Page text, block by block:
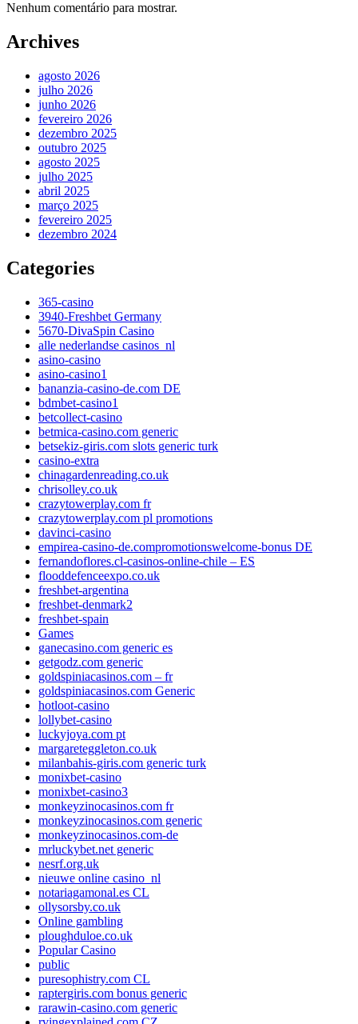
Nenhum comentário para mostrar.
Archives
agosto 2026
julho 2026
junho 2026
fevereiro 2026
dezembro 2025
outubro 2025
agosto 2025
julho 2025
abril 2025
março 2025
fevereiro 2025
dezembro 2024
Categories
365-casino
3940-Freshbet Germany
5670-DivaSpin Casino
alle nederlandse casinos_nl
asino-casino
asino-casino1
bananzia-casino-de.com DE
bdmbet-casino1
betcollect-casino
betmica-casino.com generic
betsekiz-giris.com slots generic turk
casino-extra
chinagardenreading.co.uk
chrisolley.co.uk
crazytowerplay.com fr
crazytowerplay.com pl promotions
davinci-casino
empirea-casino-de.compromotionswelcome-bonus DE
fernandoflores.cl-casinos-online-chile – ES
flooddefenceexpo.co.uk
freshbet-argentina
freshbet-denmark2
freshbet-spain
Games
ganecasino.com generic es
getgodz.com generic
goldspiniacasinos.com – fr
goldspiniacasinos.com Generic
hotloot-casino
lollybet-casino
luckyjoya.com pt
margareteggleton.co.uk
milanbahis-giris.com generic turk
monixbet-casino
monixbet-casino3
monkeyzinocasinos.com fr
monkeyzinocasinos.com generic
monkeyzinocasinos.com-de
mrluckybet.net generic
nesrf.org.uk
nieuwe online casino_nl
notariagamonal.es CL
ollysorsby.co.uk
Online gambling
ploughduloe.co.uk
Popular Casino
public
puresophistry.com CL
raptergiris.com bonus generic
rarawin-casino.com generic